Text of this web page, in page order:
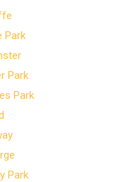
Park
Park
Park
Park